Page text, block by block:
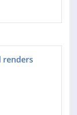
renders